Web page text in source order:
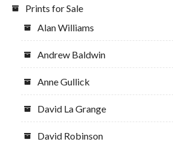
Prints for Sale
Alan Williams
Andrew Baldwin
Anne Gullick
David La Grange
David Robinson